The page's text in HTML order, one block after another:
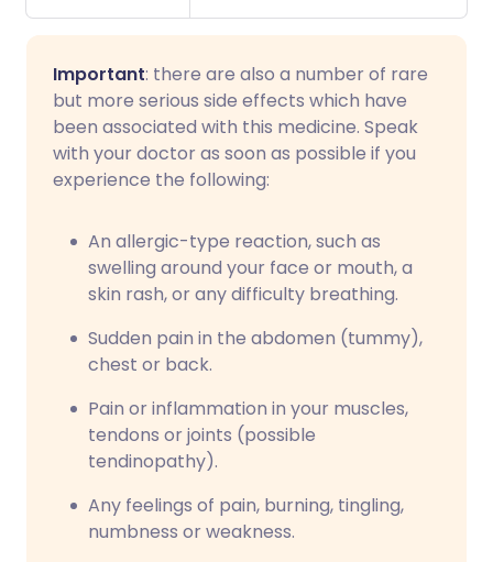
Important: there are also a number of rare
but more serious side effects which have
been associated with this medicine. Speak
with your doctor as soon as possible if you
experience the following:
An allergic-type reaction, such as
swelling around your face or mouth, a
skin rash, or any difficulty breathing.
Sudden pain in the abdomen (tummy),
chest or back.
Pain or inflammation in your muscles,
tendons or joints (possible
tendinopathy).
Any feelings of pain, burning, tingling,
numbness or weakness.